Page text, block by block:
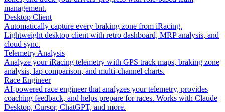
management.
Desktop Client
Automatically capture every braking zone from iRacing.
Lightweight desktop client with retro dashboard, MRP analysis, and
cloud sync.
Telemetry Analysis
Analyze your iRacing telemetry with GPS track maps, braking zone
analysis, lap comparison, and multi-channel charts.
Race Engineer
AI-powered race engineer that analyzes your telemetry, provides
coaching feedback, and helps prepare for races. Works with Claude
Desktop, Cursor, ChatGPT, and more.